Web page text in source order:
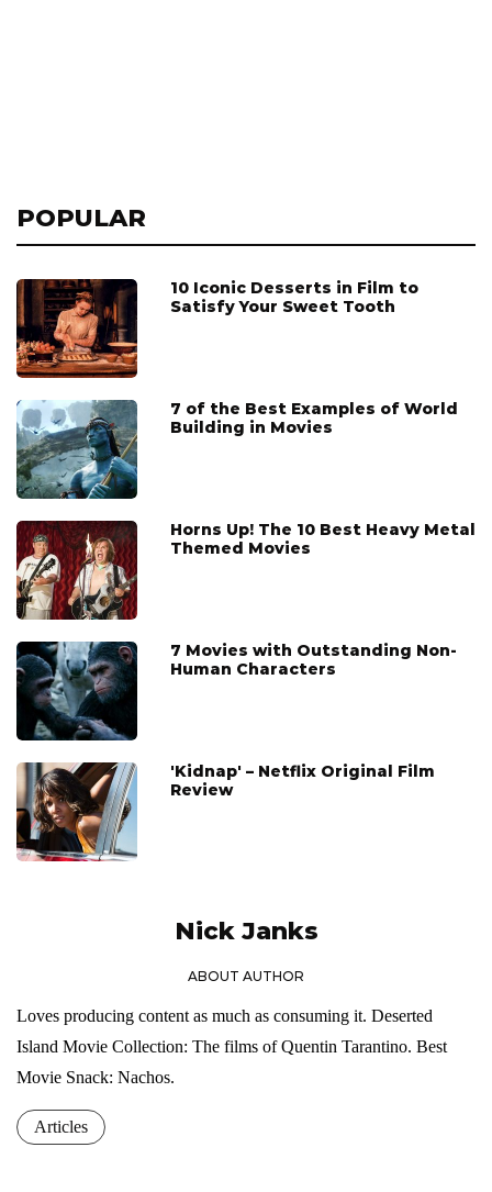
POPULAR
10 Iconic Desserts in Film to
Satisfy Your Sweet Tooth
7 of the Best Examples of World
Building in Movies
Horns Up! The 10 Best Heavy Metal
Themed Movies
7 Movies with Outstanding Non-
Human Characters
'Kidnap' – Netflix Original Film
Review
Nick Janks
ABOUT AUTHOR
Loves producing content as much as consuming it. Deserted
Island Movie Collection: The films of Quentin Tarantino. Best
Movie Snack: Nachos.
Articles